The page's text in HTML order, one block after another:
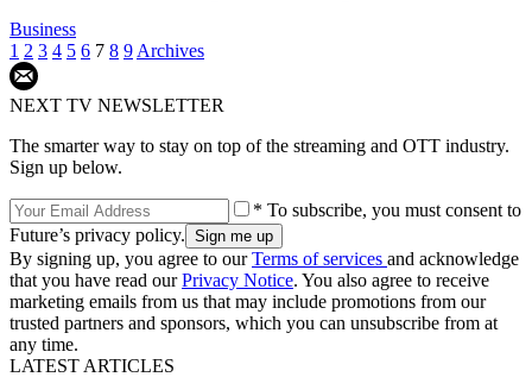
Business
1 2 3 4 5 6 7 8 9 Archives
NEXT TV NEWSLETTER
The smarter way to stay on top of the streaming and OTT industry.
Sign up below.
* To subscribe, you must consent to
Future’s privacy policy.
By signing up, you agree to ourTerms of services and acknowledge
that you have read ourPrivacy Notice. You also agree to receive
marketing emails from us that may include promotions from our
trusted partners and sponsors, which you can unsubscribe from at
any time.
LATEST ARTICLES